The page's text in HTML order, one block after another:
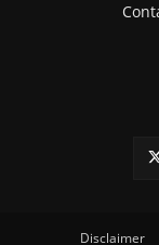
Disclaimer